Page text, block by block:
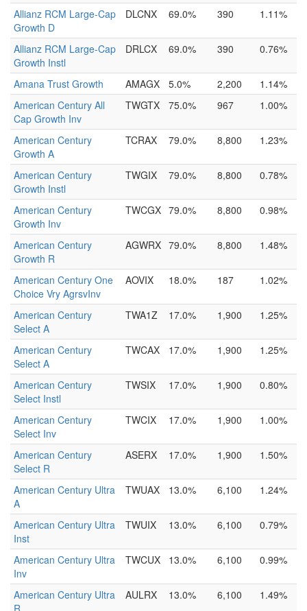
Allianz RCM Large-Cap
Growth D
DLCNX 69.0% 390 1.11%
Allianz RCM Large-Cap
Growth Instl
DRLCX 69.0% 390 0.76%
Amana Trust Growth AMAGX 5.0% 2,200
1.14%
American Century All
Cap Growth Inv
TWGTX 75.0% 967 1.00%
American Century
Growth A
TCRAX 79.0% 8,800 1.23%
American Century
Growth Instl
TWGIX 79.0% 8,800 0.78%
American Century
Growth Inv
TWCGX 79.0% 8,800 0.98%
American Century
Growth R
AGWRX 79.0% 8,800 1.48%
American Century One
Choice Vry AgrsvInv
AOVIX 18.0% 187 1.02%
American Century
Select A
TWA1Z 17.0% 1,900 1.25%
American Century
Select A
TWCAX 17.0% 1,900 1.25%
American Century
Select Instl
TWSIX 17.0% 1,900 0.80%
American Century
Select Inv
TWCIX 17.0% 1,900 1.00%
American Century
Select R
ASERX 17.0% 1,900 1.50%
American Century Ultra
A
TWUAX 13.0% 6,100 1.24%
American Century Ultra
Inst
TWUIX 13.0% 6,100 0.79%
American Century Ultra
Inv
TWCUX 13.0% 6,100 0.99%
American Century Ultra
R
AULRX 13.0% 6,100 1.49%